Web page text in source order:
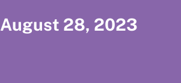
August 28, 2023